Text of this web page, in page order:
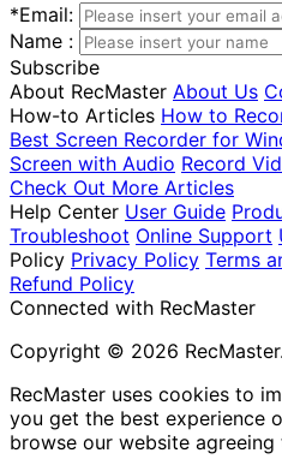
*Email:
Name :
Subscribe
About RecMaster About Us
How-to Articles How to
Best Screen Recorder for
Screen with Audio Record
Check Out More Articles
Help Center User Guide
Troubleshoot Online Support
Policy Privacy Policy Terms
Refund Policy
Connected with RecMaster
Copyright © 2026
RecMaster uses cookies to
you get the best experience
browse our website